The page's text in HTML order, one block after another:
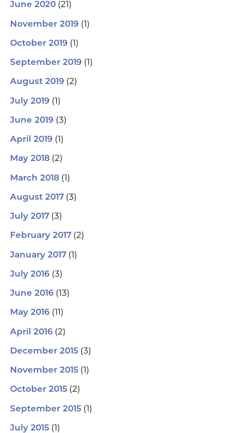
June 2020 (21)
November 2019 (1)
October 2019 (1)
September 2019 (1)
August 2019 (2)
July 2019 (1)
June 2019 (3)
April 2019 (1)
May 2018 (2)
March 2018 (1)
August 2017 (3)
July 2017 (3)
February 2017 (2)
January 2017 (1)
July 2016 (3)
June 2016 (13)
May 2016 (11)
April 2016 (2)
December 2015 (3)
November 2015 (1)
October 2015 (2)
September 2015 (1)
July 2015 (1)